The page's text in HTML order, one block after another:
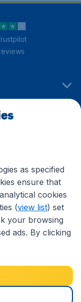
Conditions
Copyright © 2026
as specified
ensure that
cookies
(view list) set
your browsing
ads. By clicking